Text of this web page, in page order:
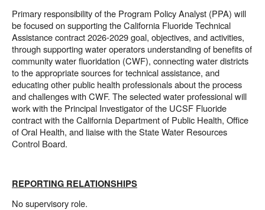
Primary responsibility of the Program Policy Analyst (PPA) will
be focused on supporting the California Fluoride Technical
Assistance contract 2026-2029 goal, objectives, and activities,
through supporting water operators understanding of benefits of
community water fluoridation (CWF), connecting water districts
to the appropriate sources for technical assistance, and
educating other public health professionals about the process
and challenges with CWF. The selected water professional will
work with the Principal Investigator of the UCSF Fluoride
contract with the California Department of Public Health, Office
of Oral Health, and liaise with the State Water Resources
Control Board.
REPORTING RELATIONSHIPS
No supervisory role.